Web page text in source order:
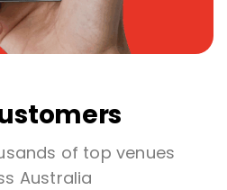
of top venues
Australia